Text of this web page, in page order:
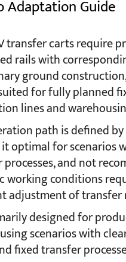
Adaptation Guide
transfer carts require
rails with
ground
for fully planned
lines and
path is defined
optimal for scenarios
and not
working conditions
adjustment of transfer
designed for
scenarios with
fixed transfer